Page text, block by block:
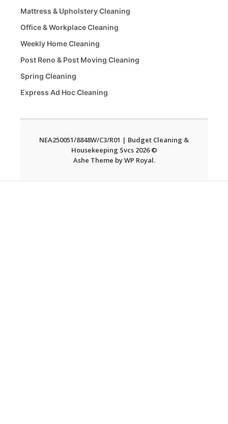
Mattress & Upholstery Cleaning
Office & Workplace Cleaning
Weekly Home Cleaning
Post Reno & Post Moving Cleaning
Spring Cleaning
Express Ad Hoc Cleaning
NEA250051/8848W/C3/R01 | Budget Cleaning &
Housekeeping Svcs 2026 ©
Ashe Theme byWP Royal.